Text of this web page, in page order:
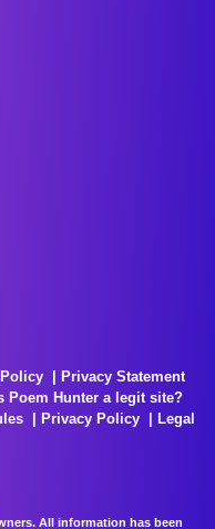
Privacy Statement
Poem Hunter a legit site?
Privacy Policy
Legal
All information has been